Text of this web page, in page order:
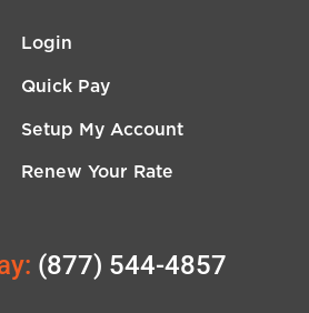
Login
Quick Pay
Setup My Account
Renew Your Rate
(877) 544-4857